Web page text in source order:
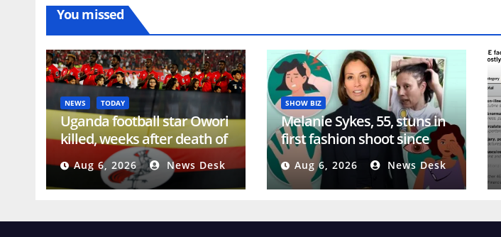
You missed
NEWS TODAY
Uganda football star Owori
killed, weeks after death of
rugby’s Gongodyo |
Football News
Aug 6, 2026 News Desk
SHOW BIZ
Melanie Sykes, 55, stuns in
first fashion shoot since
shaving her head amid
alopecia battle
Aug 6, 2026 News Desk